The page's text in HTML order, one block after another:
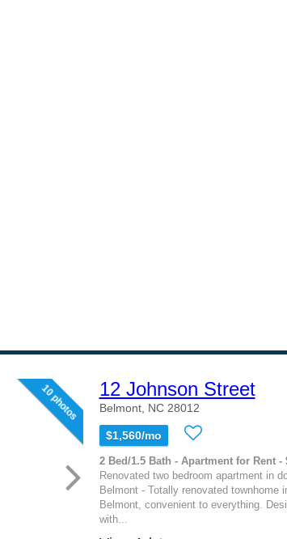
10 photos 12 Johnson Street
Belmont, NC 28012
$1,560/mo
2 Bed/1.5 Bath - Apartment for Rent -
Renovated two bedroom apartment in
Belmont - Totally renovated townhome
Belmont, convenient to everything.
with...